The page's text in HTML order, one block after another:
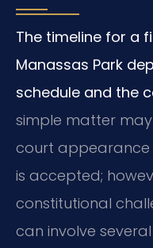
The timeline for a
Manassas Park
schedule and the
simple matter
court appearance
is accepted;
constitutional
can involve